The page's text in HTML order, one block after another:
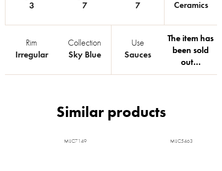
3
7
7
Ceramics
Rim
Irregular
Collection
Sky Blue
Use
Sauces
The item has
been sold
out…
MIJC7149 MIJC5463